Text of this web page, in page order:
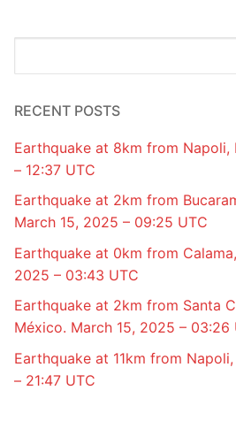
RECENT POSTS
Earthquake at 8km from Napoli,
– 12:37 UTC
Earthquake at 2km from
March 15, 2025 – 09:25 UTC
Earthquake at 0km from
2025 – 03:43 UTC
Earthquake at 2km from Santa
México. March 15, 2025 – 03:26
Earthquake at 11km from
– 21:47 UTC